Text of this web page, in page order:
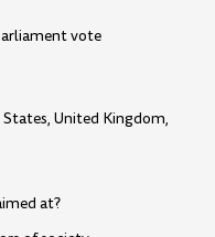
vote
United Kingdom,
at?